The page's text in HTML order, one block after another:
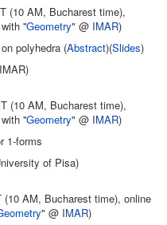
(10 AM, Bucharest time),
''Geometry" @ IMAR)
polyhedra (Abstract)(Slides)
(10 AM, Bucharest time),
''Geometry" @ IMAR)
1-forms
of Pisa)
AM, Bucharest time), online
" @ IMAR)